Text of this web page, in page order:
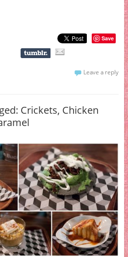
Save
Leave a reply
Crickets, Chicken